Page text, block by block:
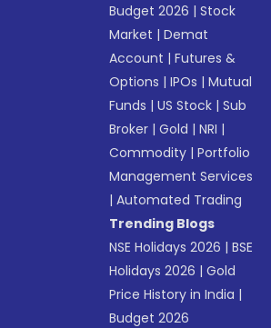
Budget 2026 |Stock
Market |Demat
Account |Futures &
Options |IPOs |Mutual
Funds |US Stock |Sub
Broker |Gold |NRI |
Commodity |Portfolio
Management Services
|Automated Trading
Trending Blogs
NSE Holidays 2026 |BSE
Holidays 2026 |Gold
Price History in India |
Budget 2026